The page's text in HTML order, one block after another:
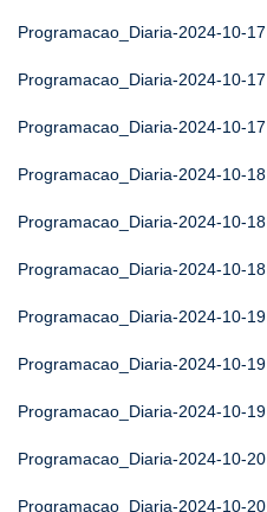
Programacao_Diaria-2024-10-17
Programacao_Diaria-2024-10-17
Programacao_Diaria-2024-10-17
Programacao_Diaria-2024-10-18
Programacao_Diaria-2024-10-18
Programacao_Diaria-2024-10-18
Programacao_Diaria-2024-10-19
Programacao_Diaria-2024-10-19
Programacao_Diaria-2024-10-19
Programacao_Diaria-2024-10-20
Programacao_Diaria-2024-10-20